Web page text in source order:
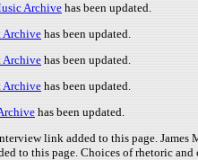
Archivehas been updated.
Archive has been updated.
Archive has been updated.
Archive has been updated.
has been updated.
link added to this page.
to this page. Choices of rhetoric